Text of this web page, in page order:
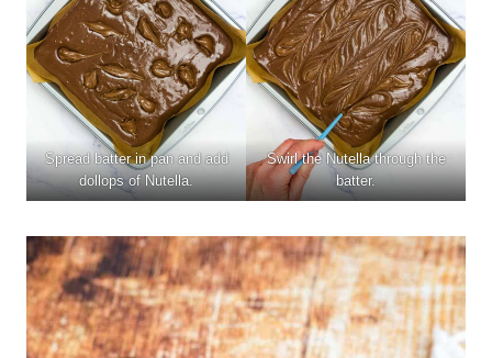
Spread batter in pan and add
dollops of Nutella.
Swirl the Nutella through the
batter.